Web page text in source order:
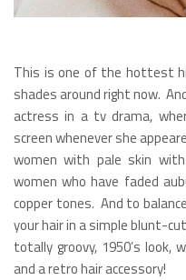
This is one of the hottest
shades around right now.
actress in a tv drama,
screen whenever she
women with pale skin
women who have faded
copper tones. And to
your hair in a simple blunt-
totally groovy, 1950’s
and a retro hair accessory!